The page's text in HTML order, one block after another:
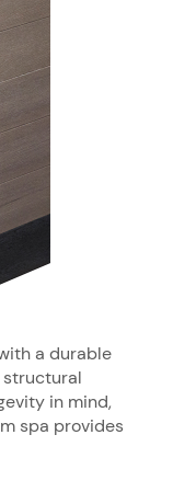
a durable
structural
in mind,
spa provides